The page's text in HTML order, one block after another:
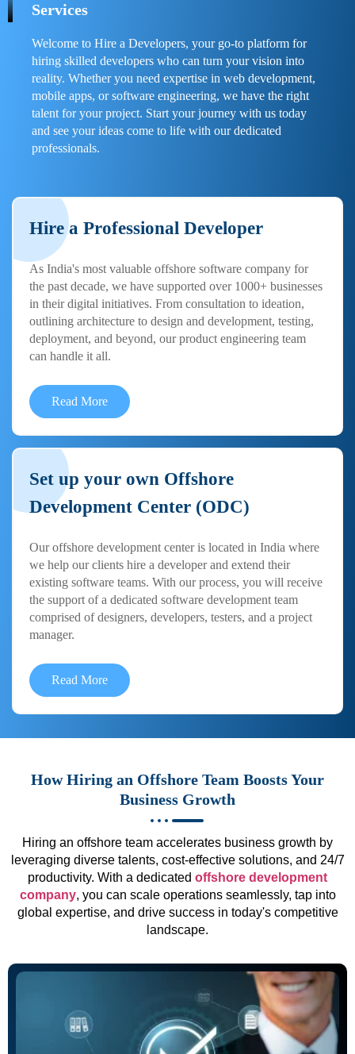
Services
Welcome to Hire a Developers, your go-to platform for
hiring skilled developers who can turn your vision into
reality. Whether you need expertise in web development,
mobile apps, or software engineering, we have the right
talent for your project. Start your journey with us today
and see your ideas come to life with our dedicated
professionals.
Hire a Professional Developer
As India's most valuable offshore software company for
the past decade, we have supported over 1000+ businesses
in their digital initiatives. From consultation to ideation,
outlining architecture to design and development, testing,
deployment, and beyond, our product engineering team
can handle it all.
Read More
Set up your own Offshore
Development Center (ODC)
Our offshore development center is located in India where
we help our clients hire a developer and extend their
existing software teams. With our process, you will receive
the support of a dedicated software development team
comprised of designers, developers, testers, and a project
manager.
Read More
How Hiring an Offshore Team Boosts Your
Business Growth
Hiring an offshore team accelerates business growth by
leveraging diverse talents, cost-effective solutions, and 24/7
productivity. With a dedicated offshore development
company, you can scale operations seamlessly, tap into
global expertise, and drive success in today's competitive
landscape.